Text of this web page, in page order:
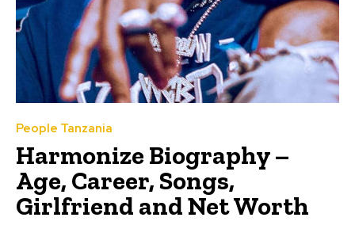
People Tanzania
Harmonize Biography –
Age, Career, Songs,
Girlfriend and Net Worth